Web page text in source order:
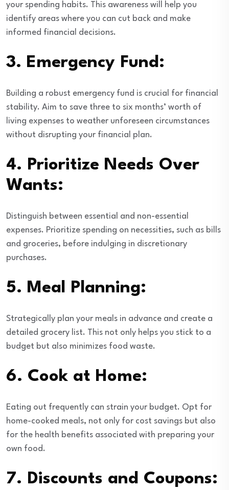
your spending habits. This awareness will help you
identify areas where you can cut back and make
informed financial decisions.
3. Emergency Fund:
Building a robust emergency fund is crucial for financial
stability. Aim to save three to six months’ worth of
living expenses to weather unforeseen circumstances
without disrupting your financial plan.
4. Prioritize Needs Over
Wants:
Distinguish between essential and non-essential
expenses. Prioritize spending on necessities, such as bills
and groceries, before indulging in discretionary
purchases.
5. Meal Planning:
Strategically plan your meals in advance and create a
detailed grocery list. This not only helps you stick to a
budget but also minimizes food waste.
6. Cook at Home:
Eating out frequently can strain your budget. Opt for
home-cooked meals, not only for cost savings but also
for the health benefits associated with preparing your
own food.
7. Discounts and Coupons: